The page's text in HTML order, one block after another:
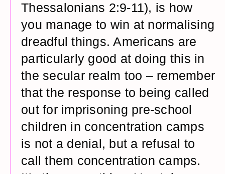
Thessalonians 2:9-11), is how
you manage to win at normalising
dreadful things. Americans are
particularly good at doing this in
the secular realm too – remember
that the response to being called
out for imprisoning pre-school
children in concentration camps
is not a denial, but a refusal to
call them concentration camps.